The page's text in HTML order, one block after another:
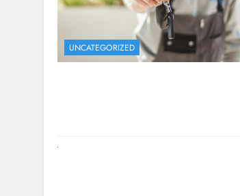
UNCATEGORIZED